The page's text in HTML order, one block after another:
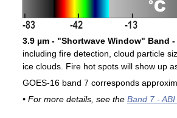
3.9 µm - "Shortwave Window" Band
including fire detection, cloud particle
ice clouds. Fire hot spots will show up
GOES-16 band 7 corresponds
• For more details, see the Band 7 -